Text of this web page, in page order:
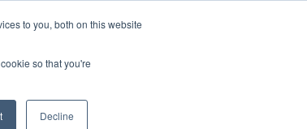
to you, both on this website
so that you're
Decline